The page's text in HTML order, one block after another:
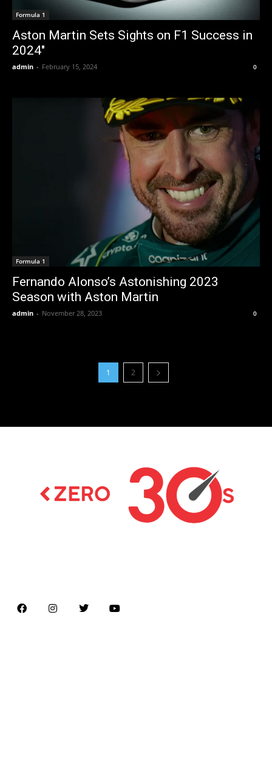
Formula 1
Aston Martin Sets Sights on F1 Success in
2024″
admin - February 15, 2024 0
Formula 1
Fernando Alonso’s Astonishing 2023
Season with Aston Martin
admin - November 28, 2023 0
1 2